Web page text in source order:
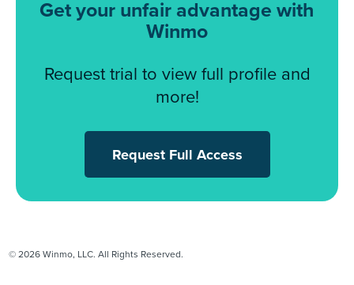
Get your unfair advantage with
Winmo
Request trial to view full profile and
more!
Request Full Access
© 2026 Winmo, LLC. All Rights Reserved.